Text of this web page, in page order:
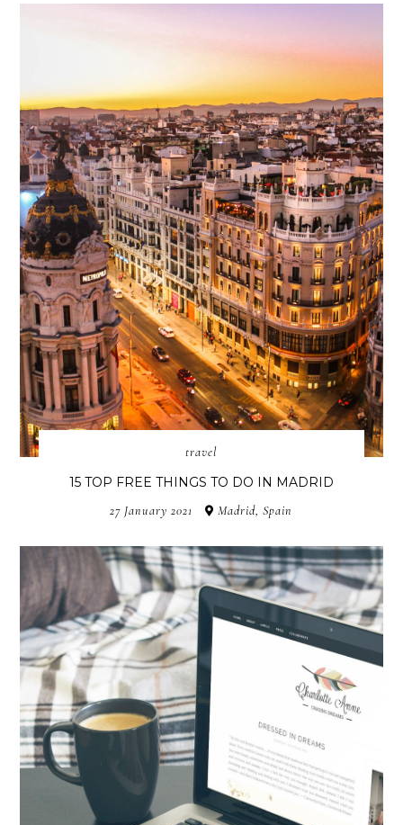
travel
15 TOP FREE THINGS TO DO IN MADRID
27 January 2021 Madrid, Spain